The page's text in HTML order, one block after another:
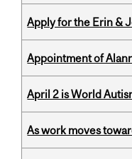
Apply for the Erin &
Appointment of
April 2 is World
As work moves